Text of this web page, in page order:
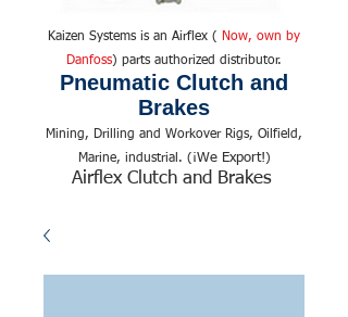
Kaizen Systems is an Airflex (
Now, own by
Danfoss) parts authorized distributor.
Pneumatic Clutch and
Brakes
Mining, Drilling and Workover Rigs, Oilfield,
Marine, industrial. (¡We Export!)
Airflex Clutch and Brakes